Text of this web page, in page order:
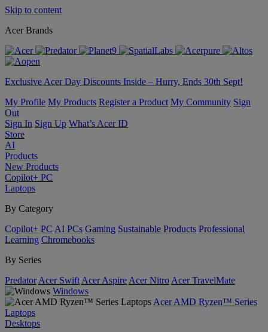
Skip to content
Acer Brands
Exclusive Acer Day Discounts Inside – Hurry, Ends 30th Sept!
My Profile My Products Register a Product My Community Sign
Out
Sign In Sign Up What’s Acer ID
Store
AI
Products
New Products
Copilot+ PC
Laptops
By Category
Copilot+ PC AI PCs Gaming Sustainable Products Professional
Learning Chromebooks
By Series
Predator Acer Swift Acer Aspire Acer Nitro Acer TravelMate
Windows
Acer AMD Ryzen™ Series
Laptops
Desktops